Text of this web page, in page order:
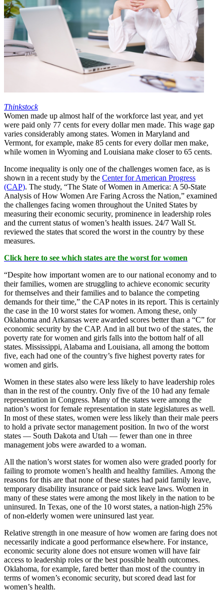
Thinkstock
Women made up almost half of the workforce last year, and yet
were paid only 77 cents for every dollar men made. This wage gap
varies considerably among states. Women in Maryland and
Vermont, for example, make 85 cents for every dollar men make,
while women in Wyoming and Louisiana make closer to 65 cents.
Income inequality is only one of the challenges women face, as is
shown in a recent study by the Center for American Progress
(CAP). The study, “The State of Women in America: A 50-State
Analysis of How Women Are Faring Across the Nation,” examined
the challenges facing women throughout the United States by
measuring their economic security, prominence in leadership roles
and the current status of women’s health issues. 24/7 Wall St.
reviewed the states that scored the worst in the country by these
measures.
Click here to see which states are the worst for women
“Despite how important women are to our national economy and to
their families, women are struggling to achieve economic security
for themselves and their families and to balance the competing
demands for their time,” the CAP notes in its report. This is certainly
the case in the 10 worst states for women. Among these, only
Oklahoma and Arkansas were awarded scores better than a “C” for
economic security by the CAP. And in all but two of the states, the
poverty rate for women and girls falls into the bottom half of all
states. Mississippi, Alabama and Louisiana, all among the bottom
five, each had one of the country’s five highest poverty rates for
women and girls.
Women in these states also were less likely to have leadership roles
than in the rest of the country. Only five of the 10 had any female
representation in Congress. Many of the states were among the
nation’s worst for female representation in state legislatures as well.
In most of these states, women were less likely than their male peers
to hold a private sector management position. In two of the worst
states — South Dakota and Utah — fewer than one in three
management jobs were awarded to a woman.
All the nation’s worst states for women also were graded poorly for
failing to promote women’s health and healthy families. Among the
reasons for this are that none of these states had paid family leave,
temporary disability insurance or paid sick leave laws. Women in
many of these states were among the most likely in the nation to be
uninsured. In Texas, one of the 10 worst states, a nation-high 25%
of non-elderly women were uninsured last year.
Relative strength in one measure of how women are faring does not
necessarily indicate a good performance elsewhere. For instance,
economic security alone does not ensure women will have fair
access to leadership roles or the best possible health outcomes.
Oklahoma, for example, fared better than most of the country in
terms of women’s economic security, but scored dead last for
women’s health.